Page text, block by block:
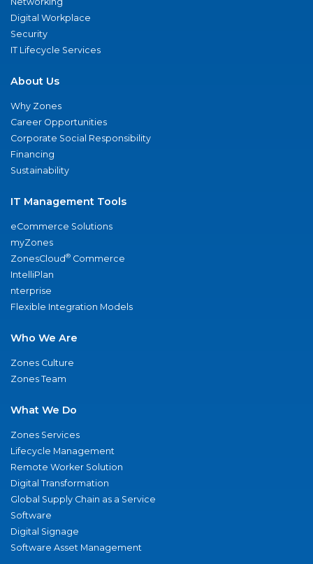
Digital Workplace
Security
IT Lifecycle Services
About Us
Why Zones
Career Opportunities
Corporate Social Responsibility
Financing
Sustainability
IT Management Tools
eCommerce Solutions
myZones
ZonesCloud® Commerce
IntelliPlan
nterprise
Flexible Integration Models
Who We Are
Zones Culture
Zones Team
What We Do
Zones Services
Lifecycle Management
Remote Worker Solution
Digital Transformation
Global Supply Chain as a Service
Software
Digital Signage
Software Asset Management